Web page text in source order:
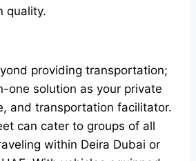
quality.
providing transportation;
one solution as your private
and transportation facilitator.
can cater to groups of all
within Deira Dubai or